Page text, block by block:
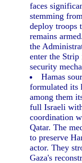
faces
stemming
deploy troops
remains
the
enter the Strip
security
Hamas
formulated its
among them
full Israeli
coordination
Qatar. The
to preserve
actor. They
Gaza's